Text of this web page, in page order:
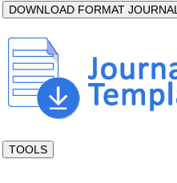
DOWNLOAD FORMAT JOURNAL
TOOLS